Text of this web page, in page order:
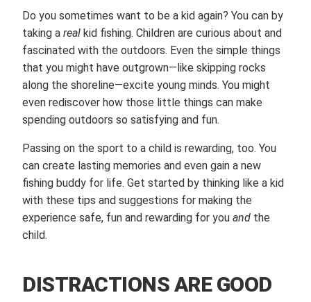
Do you sometimes want to be a kid again? You can by
taking a real kid fishing. Children are curious about and
fascinated with the outdoors. Even the simple things
that you might have outgrown—like skipping rocks
along the shoreline—excite young minds. You might
even rediscover how those little things can make
spending outdoors so satisfying and fun.
Passing on the sport to a child is rewarding, too. You
can create lasting memories and even gain a new
fishing buddy for life. Get started by thinking like a kid
with these tips and suggestions for making the
experience safe, fun and rewarding for you and the
child.
DISTRACTIONS ARE GOOD